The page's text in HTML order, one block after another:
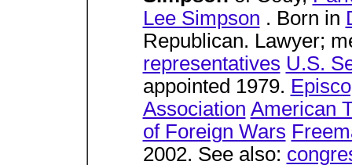
Lee Simpson . Born in
Republican. Lawyer;
representatives U.S.
appointed 1979.
Association American
of Foreign Wars
2002. See also: